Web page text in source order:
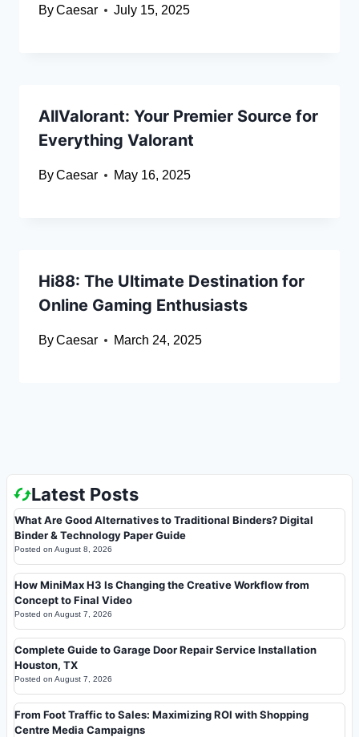
ByCaesar July 15, 2025
AllValorant: Your Premier Source for
Everything Valorant
ByCaesar May 16, 2025
Hi88: The Ultimate Destination for
Online Gaming Enthusiasts
ByCaesar March 24, 2025
Latest Posts
What Are Good Alternatives to Traditional Binders? Digital
Binder & Technology Paper Guide
Posted on August 8, 2026
How MiniMax H3 Is Changing the Creative Workflow from
Concept to Final Video
Posted on August 7, 2026
Complete Guide to Garage Door Repair Service Installation
Houston, TX
Posted on August 7, 2026
From Foot Traffic to Sales: Maximizing ROI with Shopping
Centre Media Campaigns